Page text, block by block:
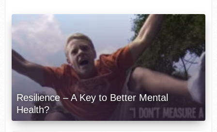
Resilience – A Key to Better Mental
Health?